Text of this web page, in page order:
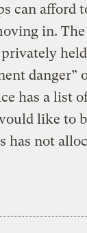
can afford
in.
danger”
has a list
like to
has not